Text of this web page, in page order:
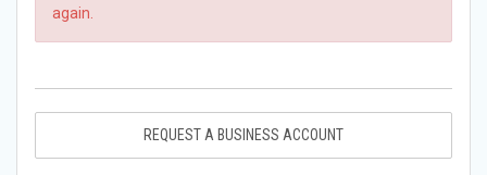
again.
REQUEST A BUSINESS ACCOUNT